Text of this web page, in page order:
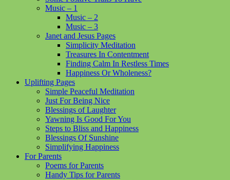
Music – 1
Music – 2
Music – 3
Janet and Jesus Pages
Simplicity Meditation
Treasures In Contentment
Finding Calm In Restless Times
Happiness Or Wholeness?
Uplifting Pages
Simple Peaceful Meditation
Just For Being Nice
Blessings of Laughter
Yawning Is Good For You
Steps to Bliss and Happiness
Blessings Of Sunshine
Simplifying Happiness
For Parents
Poems for Parents
Handy Tips for Parents